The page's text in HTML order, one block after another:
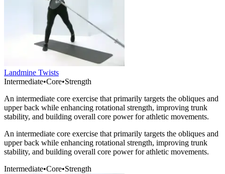
Landmine Twists
Intermediate•Core•Strength
An intermediate core exercise that primarily targets the obliques and
upper back while enhancing rotational strength, improving trunk
stability, and building overall core power for athletic movements.
An intermediate core exercise that primarily targets the obliques and
upper back while enhancing rotational strength, improving trunk
stability, and building overall core power for athletic movements.
Intermediate•Core•Strength